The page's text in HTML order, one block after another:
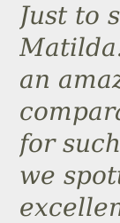
Just to
an
for
we